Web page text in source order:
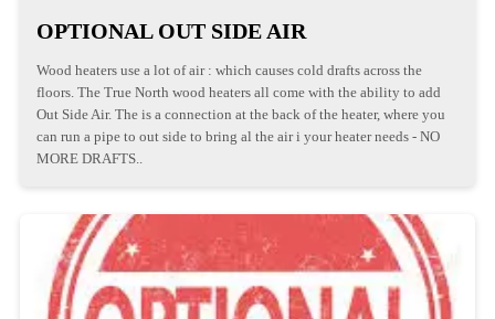
OPTIONAL OUT SIDE AIR
Wood heaters use a lot of air : which causes cold drafts across the
floors. The True North wood heaters all come with the ability to add
Out Side Air. The is a connection at the back of the heater, where you
can run a pipe to out side to bring al the air i your heater needs - NO
MORE DRAFTS..